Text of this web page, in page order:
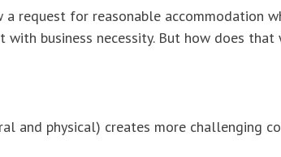
request for reasonable accommodation
business necessity. But how does
physical) creates more challenging